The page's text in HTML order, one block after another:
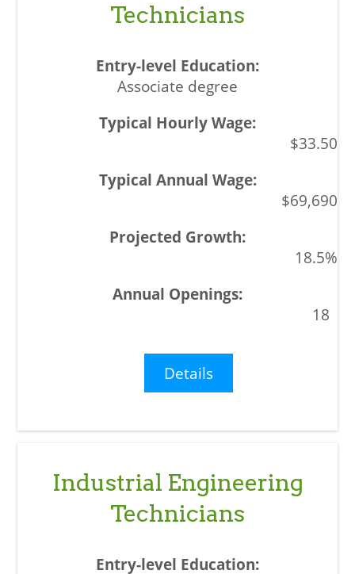
Technicians
Associate degree
$33.50
$69,690
18.5%
18
Details
Industrial Engineering
Technicians